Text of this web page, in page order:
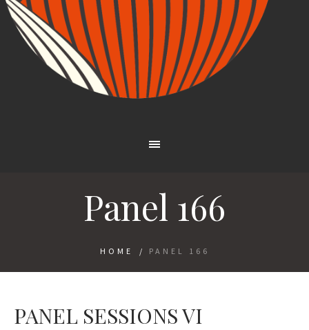
Panel 166
HOME / PANEL 166
PANEL SESSIONS VI